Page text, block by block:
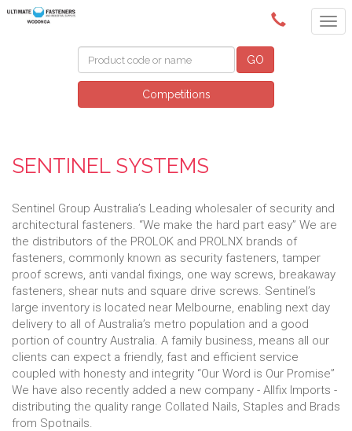
(02) 6024 6688
GO
Competitions
SENTINEL SYSTEMS
Sentinel Group Australia’s Leading wholesaler of security and
architectural fasteners. “We make the hard part easy” We are
the distributors of the PROLOK and PROLNX brands of
fasteners, commonly known as security fasteners, tamper
proof screws, anti vandal fixings, one way screws, breakaway
fasteners, shear nuts and square drive screws. Sentinel’s
large inventory is located near Melbourne, enabling next day
delivery to all of Australia’s metro population and a good
portion of country Australia. A family business, means all our
clients can expect a friendly, fast and efficient service
coupled with honesty and integrity “Our Word is Our Promise”
We have also recently added a new company - Allfix Imports -
distributing the quality range Collated Nails, Staples and Brads
from Spotnails.